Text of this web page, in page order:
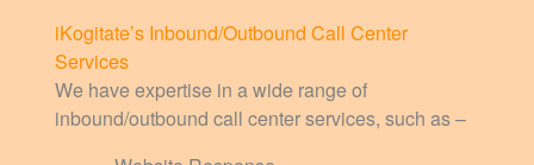
iKogitate’s Inbound/Outbound Call Center
Services
We have expertise in a wide range of
inbound/outbound call center services, such as –